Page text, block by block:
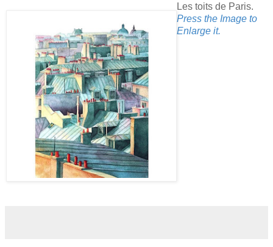
Les toits de Paris.
Press the Image to
Enlarge it.